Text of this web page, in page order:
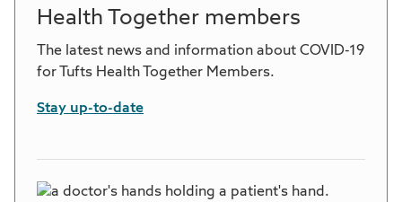
Health Together members
The latest news and information about COVID-19
for Tufts Health Together Members.
Stay up-to-date